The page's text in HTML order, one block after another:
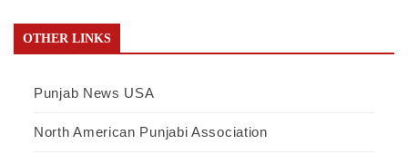
OTHER LINKS
Punjab News USA
North American Punjabi Association